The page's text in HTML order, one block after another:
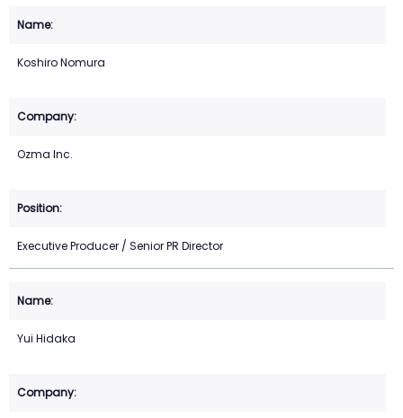
Koshiro Nomura
Ozma Inc.
Executive Producer / Senior PR Director
Yui Hidaka